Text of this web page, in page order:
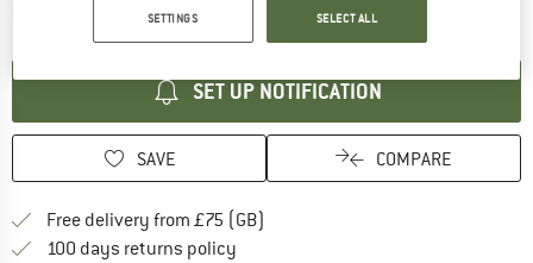
Item not in stock right now The link opens an information box which
SET UP NOTIFICATION
SAVE COMPARE
Free delivery from £75 (GB)
100 days returns policy
SETTINGS SELECT ALL